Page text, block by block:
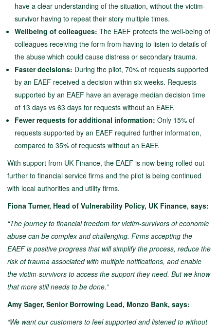
have a clear understanding of the situation, without the victim-
survivor having to repeat their story multiple times.
Wellbeing of colleagues: The EAEF protects the well-being of
colleagues receiving the form from having to listen to details of
the abuse which could cause distress or secondary trauma.
Faster decisions: During the pilot, 70% of requests supported
by an EAEF received a decision within six weeks. Requests
supported by an EAEF have an average median decision time
of 13 days vs 63 days for requests without an EAEF.
Fewer requests for additional information: Only 15% of
requests supported by an EAEF required further information,
compared to 35% of requests without an EAEF.
With support from UK Finance, the EAEF is now being rolled out
further to financial service firms and the pilot is being continued
with local authorities and utility firms.
Fiona Turner, Head of Vulnerability Policy, UK Finance, says:
“The journey to financial freedom for victim-survivors of economic
abuse can be complex and challenging. Firms accepting the
EAEF is positive progress that will simplify the process, reduce the
risk of trauma associated with multiple notifications, and enable
the victim-survivors to access the support they need. But we know
that more still needs to be done.”
Amy Sager, Senior Borrowing Lead, Monzo Bank, says:
“We want our customers to feel supported and listened to without